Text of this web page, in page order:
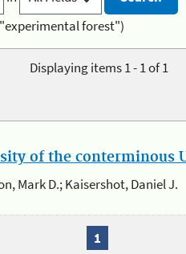
"experimental forest")
Displaying items 1 - 1 of 1
of the conterminous
Mark D.; Kaisershot, Daniel J.
1